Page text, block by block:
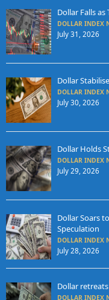
Dollar Falls as
DOLLAR INDEX
July 31, 2026
Dollar
DOLLAR INDEX
July 30, 2026
Dollar Holds
DOLLAR INDEX
July 29, 2026
Dollar Soars
Speculation
DOLLAR INDEX
July 28, 2026
Dollar
DOLLAR INDEX